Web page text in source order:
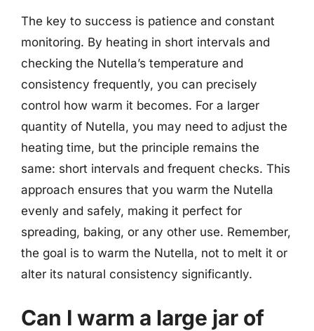
The key to success is patience and constant
monitoring. By heating in short intervals and
checking the Nutella’s temperature and
consistency frequently, you can precisely
control how warm it becomes. For a larger
quantity of Nutella, you may need to adjust the
heating time, but the principle remains the
same: short intervals and frequent checks. This
approach ensures that you warm the Nutella
evenly and safely, making it perfect for
spreading, baking, or any other use. Remember,
the goal is to warm the Nutella, not to melt it or
alter its natural consistency significantly.
Can I warm a large jar of